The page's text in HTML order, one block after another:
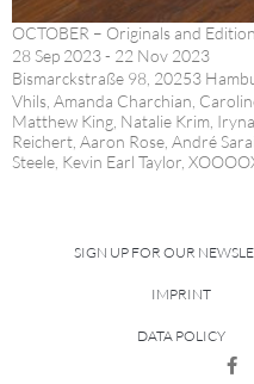
OCTOBER – Originals and
28 Sep 2023 - 22 Nov 2023
Bismarckstraße 98, 20253
Vhils, Amanda Charchian,
Matthew King, Natalie Krim,
Reichert, Aaron Rose, André
Steele, Kevin Earl Taylor,
SIGN UP FOR OUR
IMPRINT
DATA POLICY